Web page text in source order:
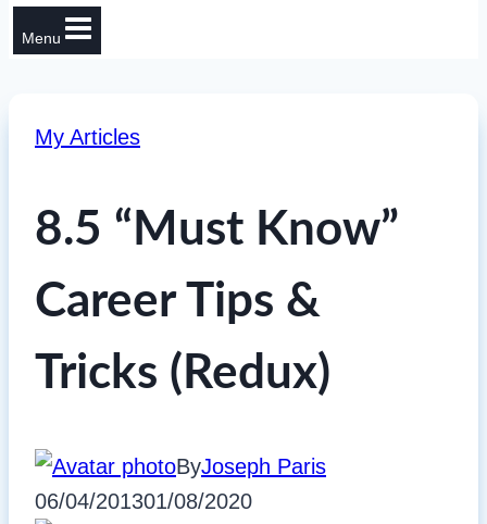
Menu
My Articles
8.5 “Must Know”
Career Tips &
Tricks (Redux)
ByJoseph Paris
06/04/201301/08/2020